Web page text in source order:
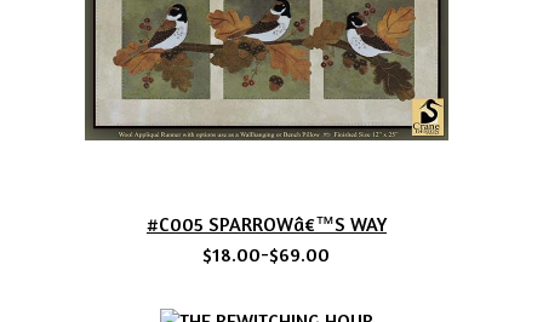
#C005 SPARROWâ€™S WAY
$18.00-$69.00